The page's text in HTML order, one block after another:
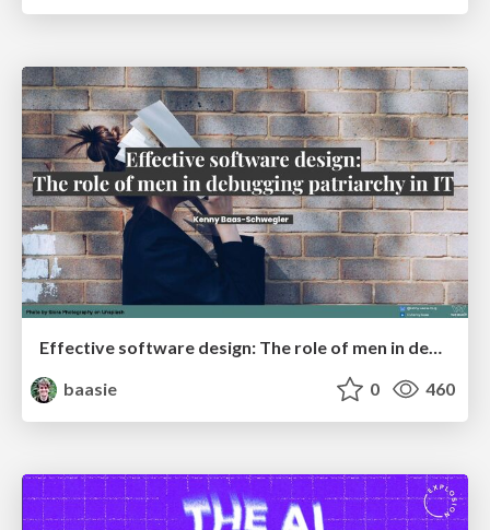
Effective software design: The role of men in debugging patriarchy in IT @ Voxxed Days AMS
baasie
0 460